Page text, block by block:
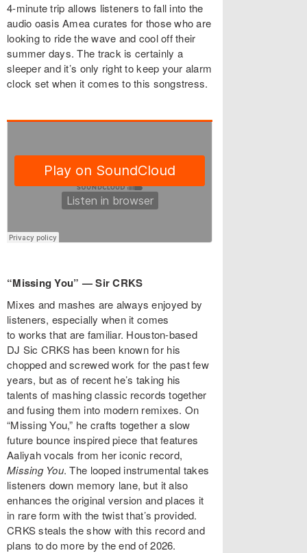
4-minute trip allows listeners to fall into the
audio oasis Amea curates for those who are
looking to ride the wave and cool off their
summer days. The track is certainly a
sleeper and it’s only right to keep your alarm
clock set when it comes to this songstress.
“Missing You” — Sir CRKS
Mixes and mashes are always enjoyed by
listeners, especially when it comes
to works that are familiar. Houston-based
DJ Sic CRKS has been known for his
chopped and screwed work for the past few
years, but as of recent he’s taking his
talents of mashing classic records together
and fusing them into modern remixes. On
“Missing You,” he crafts together a slow
future bounce inspired piece that features
Aaliyah vocals from her iconic record,
Missing You. The looped instrumental takes
listeners down memory lane, but it also
enhances the original version and places it
in rare form with the twist that’s provided.
CRKS steals the show with this record and
plans to do more by the end of 2026.